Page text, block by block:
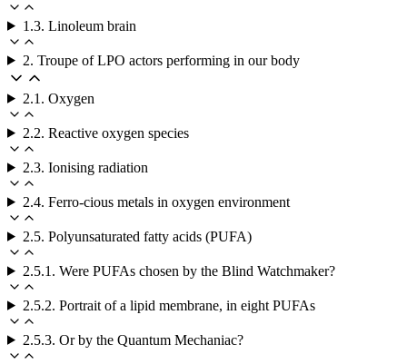
1.3. Linoleum brain
2. Troupe of LPO actors performing in our body
2.1. Oxygen
2.2. Reactive oxygen species
2.3. Ionising radiation
2.4. Ferro-cious metals in oxygen environment
2.5. Polyunsaturated fatty acids (PUFA)
2.5.1. Were PUFAs chosen by the Blind Watchmaker?
2.5.2. Portrait of a lipid membrane, in eight PUFAs
2.5.3. Or by the Quantum Mechaniac?